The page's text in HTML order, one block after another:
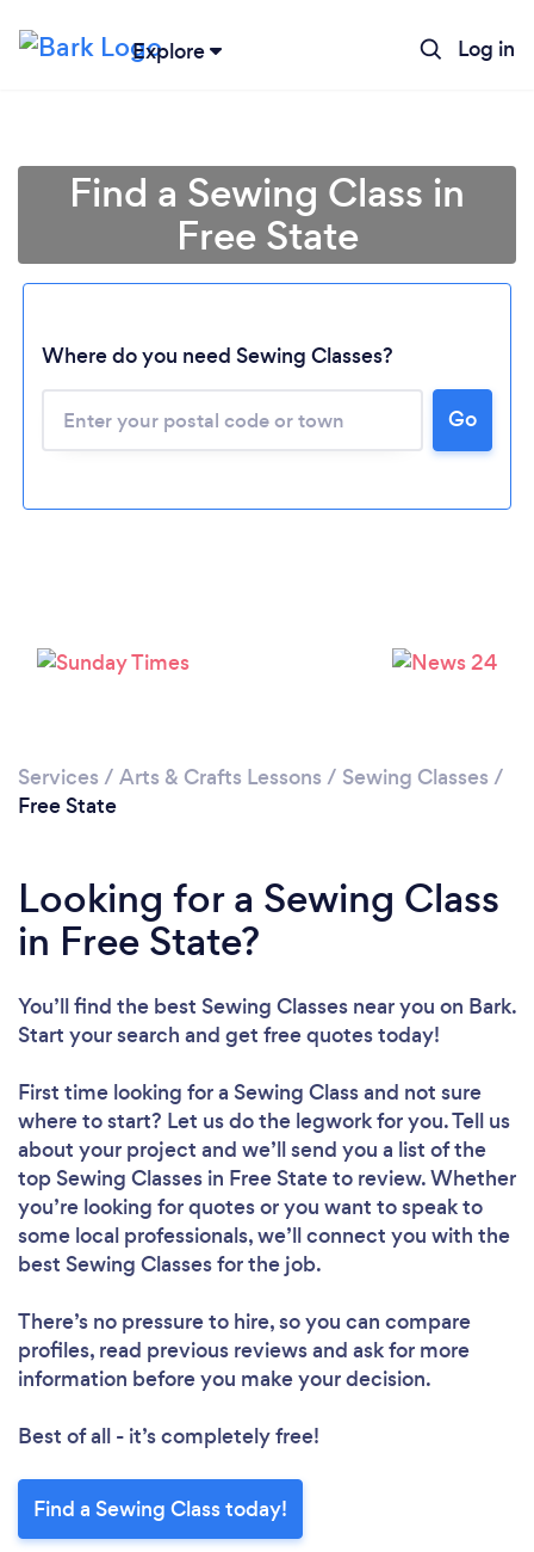
Explore Log in
Loading...
Please wait ...
Find a Sewing Class in
Free State
Where do you need Sewing Classes?
Go
Services / Arts & Crafts Lessons / Sewing Classes /
Free State
Looking for a Sewing Class
in Free State?
You’ll find the best Sewing Classes near you on Bark.
Start your search and get free quotes today!
First time looking for a Sewing Classand not sure
where to start? Let us do the legwork for you. Tell us
about your project and we’ll send you a list of the
top Sewing Classes in Free State to review. Whether
you’re looking for quotes or you want to speak to
some local professionals, we’ll connect you with the
best Sewing Classes for the job.
There’s no pressure to hire, so you can compare
profiles, read previous reviews and ask for more
information before you make your decision.
Best of all - it’s completely free!
Find a Sewing Class today!